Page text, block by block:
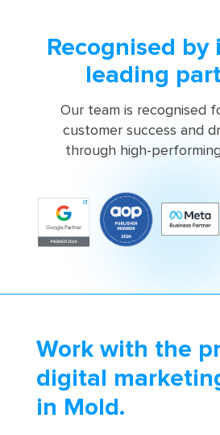
Recognised by
leading
Our team is recognised
customer success and
through high-
Work with the
digital
in Mold.